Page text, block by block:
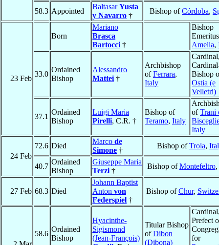
58.3 Appointed
BaltasarYusta
y Navarro †
Bishop ofCórdoba,
23 Feb
Born
Mariano
Brasca
Bartocci †
Bishop
Amelia,
33.0
Ordained
Bishop
Alessandro
Mattei †
Archbishop
ofFerrara,
Italy
Bishop
Ostia (e
Velletri)
37.1
Ordained
Bishop
Luigi Maria
Pirelli, C.R. †
Bishop of
Teramo, Italy
ofTrani
Italy
24 Feb
72.6 Died
Marco de
Simone †
Bishop ofTroia,
40.7
Ordained
Bishop
Giuseppe Maria
Terzi †
Bishop ofMontefeltro,
27 Feb 68.3 Died
Johann Baptist
Anton von
Federspiel †
Bishop ofChur,
58.6
Ordained
Bishop
Hyacinthe-
Sigismond
(Jean-François)
Titular Bishop
ofDibon
(Dibona)
Prefect
for